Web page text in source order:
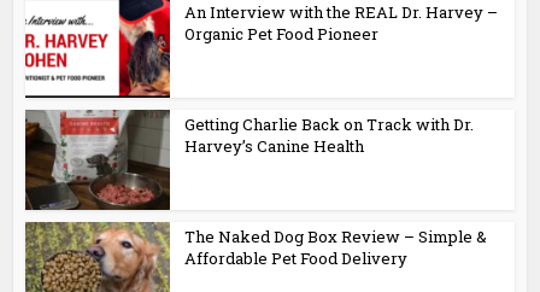
An Interview with the REAL Dr. Harvey –
Organic Pet Food Pioneer
Getting Charlie Back on Track with Dr.
Harvey’s Canine Health
The Naked Dog Box Review – Simple &
Affordable Pet Food Delivery